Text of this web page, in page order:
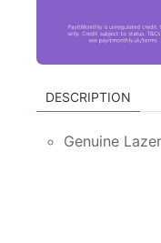
DESCRIPTION
Genuine